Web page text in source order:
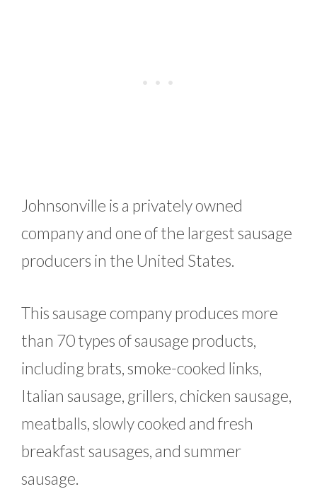
Johnsonville is a privately owned
company and one of the largest sausage
producers in the United States.
This sausage company produces more
than 70 types of sausage products,
including brats, smoke-cooked links,
Italian sausage, grillers, chicken sausage,
meatballs, slowly cooked and fresh
breakfast sausages, and summer
sausage.